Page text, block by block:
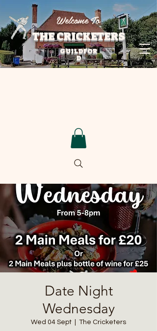
THE CRICKETERS
Welcome To
GUILDFOR
D
Date Night
Wednesday
Wed 04 Sept The Cricketers